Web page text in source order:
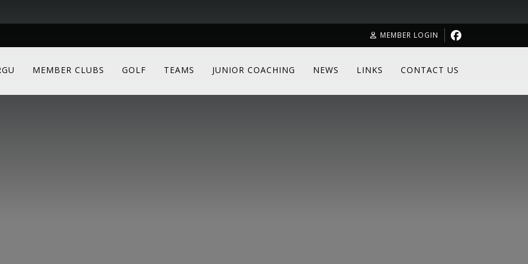
MEMBER LOGIN
MEMBER CLUBS GOLF TEAMS JUNIOR COACHING NEWS LINKS CONTACT US